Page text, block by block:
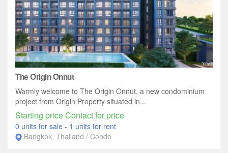
The Origin Onnut
Warmly welcome to The Origin Onnut, a new condominium
project from Origin Property situated in...
Starting price Contact for price
0 units for sale - 1 units for rent
Bangkok, Thailand / Condo